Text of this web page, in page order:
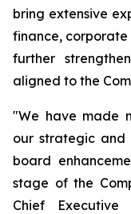
bring extensive
finance,
further
aligned to the
"We have made
our strategic and
board
stage of the
Chief